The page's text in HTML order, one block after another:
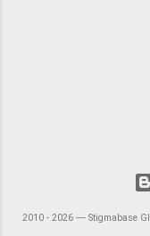
2010 - 2026 ― Stigmabase